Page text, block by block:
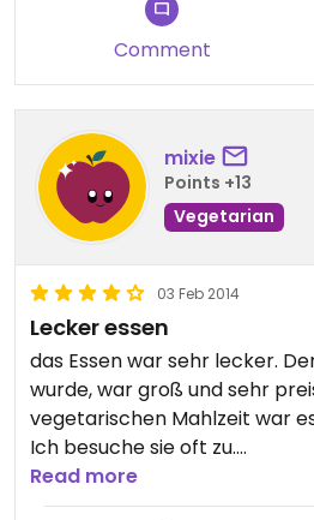
Comment
mixie
Points +13
Vegetarian
03 Feb 2014
Lecker essen
das Essen war sehr lecker.
wurde, war groß und sehr
vegetarischen Mahlzeit war
Ich besuche sie oft zu.
Updated from previous review
February 03, 2014
Read more